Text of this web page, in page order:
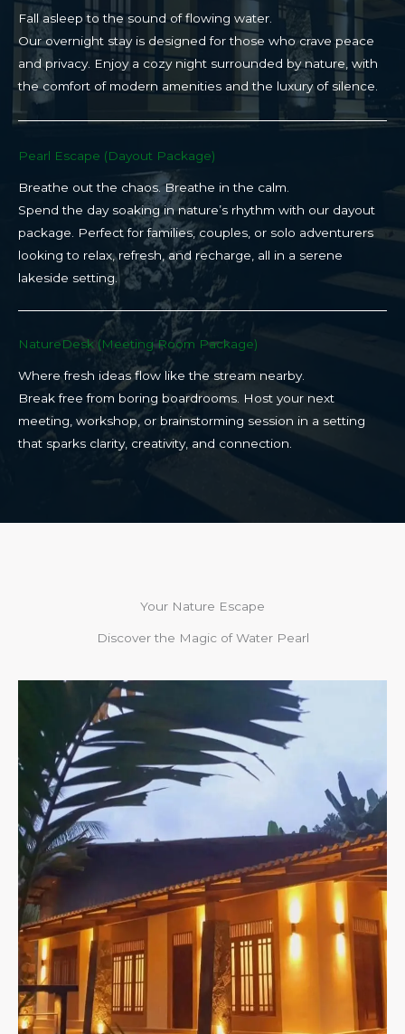
Fall asleep to the sound of flowing water.
Our overnight stay is designed for those who crave peace
and privacy. Enjoy a cozy night surrounded by nature, with
the comfort of modern amenities and the luxury of silence.
Pearl Escape (Dayout Package)
Breathe out the chaos. Breathe in the calm.
Spend the day soaking in nature’s rhythm with our dayout
package. Perfect for families, couples, or solo adventurers
looking to relax, refresh, and recharge, all in a serene
lakeside setting.
NatureDesk (Meeting Room Package)​
Where fresh ideas flow like the stream nearby.
Break free from boring boardrooms. Host your next
meeting, workshop, or brainstorming session in a setting
that sparks clarity, creativity, and connection.​
Your Nature Escape
Discover the Magic of Water Pearl